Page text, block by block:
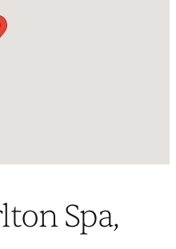
Spa,